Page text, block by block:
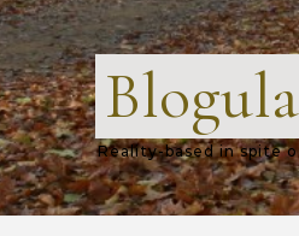
Reality-based in spite